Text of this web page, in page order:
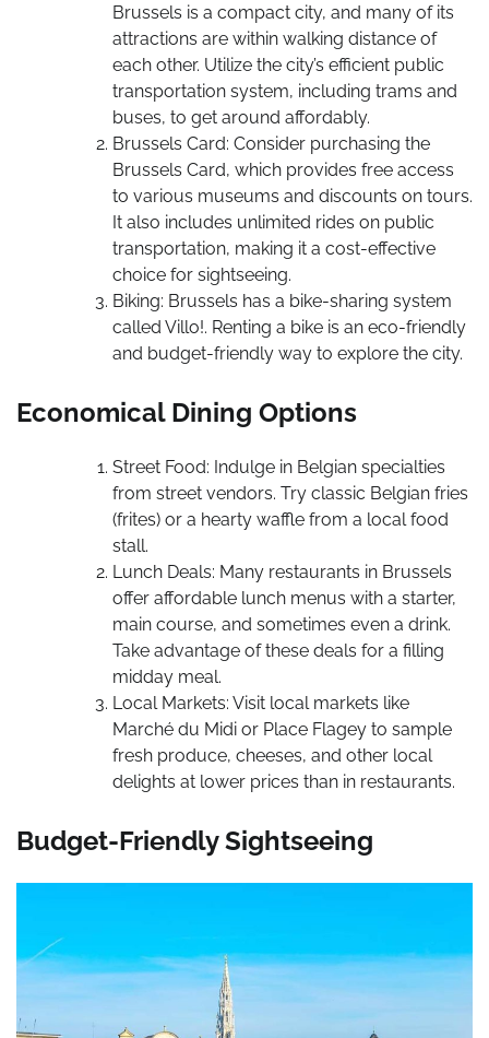
Brussels is a compact city, and many of its
attractions are within walking distance of
each other. Utilize the city’s efficient public
transportation system, including trams and
buses, to get around affordably.
Brussels Card: Consider purchasing the
Brussels Card, which provides free access
to various museums and discounts on tours.
It also includes unlimited rides on public
transportation, making it a cost-effective
choice for sightseeing.
Biking: Brussels has a bike-sharing system
called Villo!. Renting a bike is an eco-friendly
and budget-friendly way to explore the city.
Economical Dining Options
Street Food: Indulge in Belgian specialties
from street vendors. Try classic Belgian fries
(frites) or a hearty waffle from a local food
stall.
Lunch Deals: Many restaurants in Brussels
offer affordable lunch menus with a starter,
main course, and sometimes even a drink.
Take advantage of these deals for a filling
midday meal.
Local Markets: Visit local markets like
Marché du Midi or Place Flagey to sample
fresh produce, cheeses, and other local
delights at lower prices than in restaurants.
Budget-Friendly Sightseeing